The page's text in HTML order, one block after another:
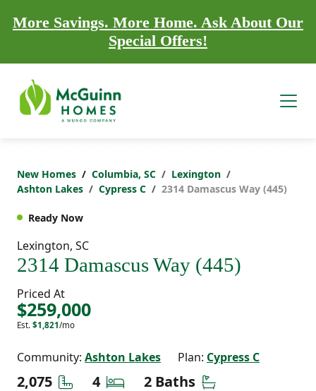
More Savings. More Home. Ask About Our
Special Offers!
New Homes Columbia, SC
Lexington
Ashton Lakes
Cypress C 2314 Damascus Way (445)
Ready Now
Lexington, SC
2314 Damascus Way (445)
Priced At
$259,000
Est. $1,821/mo
Community: Ashton Lakes Plan: Cypress C
2,075 Square Feet
4 Bedrooms
2 Baths Bathrooms